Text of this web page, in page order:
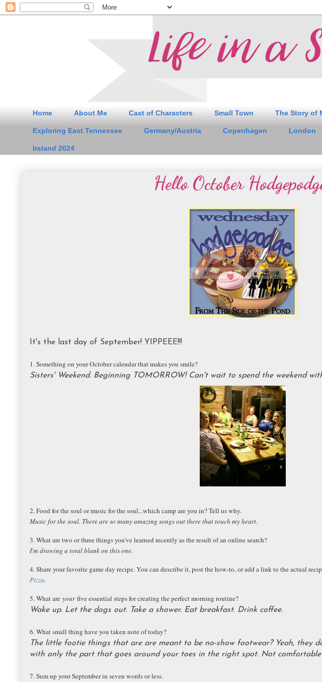
Home About Me Cast of Characters Small Town The Story of
Exploring East Tennessee Germany/Austria Copenhagen London
Ireland 2024
Hello October
It's the last day of September! YIPPEEE!!!
1. Something on your October calendar that makes you smile?
Sisters' Weekend. Beginning TOMORROW! Can't wait to spend the weekend
2. Food for the soul or music for the soul...which camp are you in? Tell us why.
Music for the soul. There are so many amazing songs out there that touch my heart.
3. What are two or three things you've learned recently as the result of an online search?
I'm drawing a total blank on this one.
4. Share your favorite game day recipe. You can describe it, post the how-to, or add a link to the actual
Pizza.
5. What are yourfive essential steps for creating the perfect morning routine?
Wake up. Let the dogs out. Take a shower. Eat breakfast. Drink coffee.
6. What small thing have you taken note of today?
The little footie things that are are meant to be no-show footwear? Yeah, they
with only the part that goes around your toes in the right spot. Not
7. Sum up your September in seven words or less.